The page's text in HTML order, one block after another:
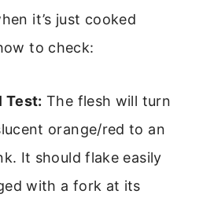
it’s just cooked
to check:
Test: The flesh will turn
orange/red to an
It should flake easily
with a fork at its